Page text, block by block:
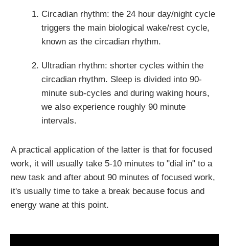
Circadian rhythm: the 24 hour day/night cycle
triggers the main biological wake/rest cycle,
known as the circadian rhythm.
Ultradian rhythm: shorter cycles within the
circadian rhythm. Sleep is divided into 90-
minute sub-cycles and during waking hours,
we also experience roughly 90 minute
intervals.
A practical application of the latter is that for focused
work, it will usually take 5-10 minutes to "dial in" to a
new task and after about 90 minutes of focused work,
it's usually time to take a break because focus and
energy wane at this point.